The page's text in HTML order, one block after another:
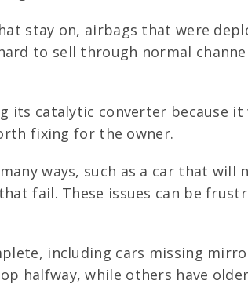
stay on, airbags that were
to sell through normal
its catalytic converter because
fixing for the owner.
ways, such as a car that
fail. These issues can be
including cars missing
halfway, while others have